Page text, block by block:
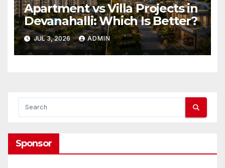
Apartment vs Villa Projects in
Devanahalli: Which Is Better?
JUL 3, 2026 ADMIN
Sponsor